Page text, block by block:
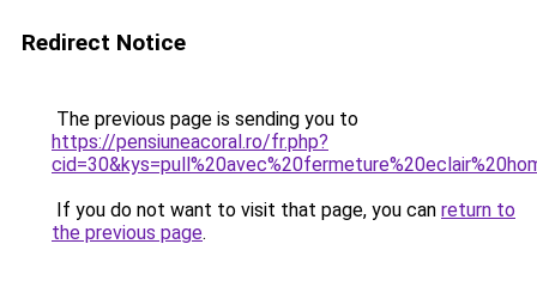
Redirect Notice
The previous page is sending you to
https://pensiuneacoral.ro/fr.php?
If you do not want to visit that page, you can return to
the previous page.